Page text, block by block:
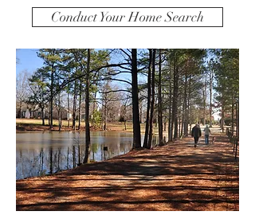
Conduct Your Home Search